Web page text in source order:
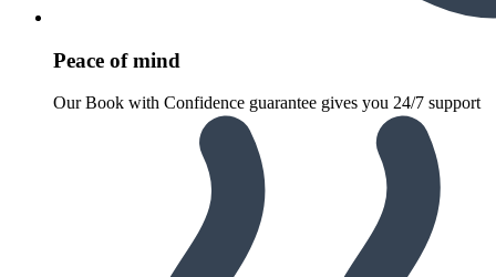
Peace of mind
Our Book with Confidence guarantee gives you 24/7 support